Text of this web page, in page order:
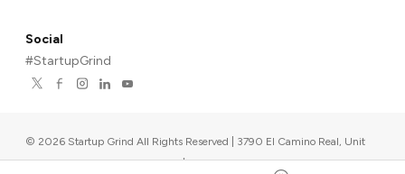
Social
#StartupGrind
© 2026 Startup Grind All Rights Reserved | 3790 El Camino Real, Unit
567, Palo Alto, CA 94306, USA |Upcoming events